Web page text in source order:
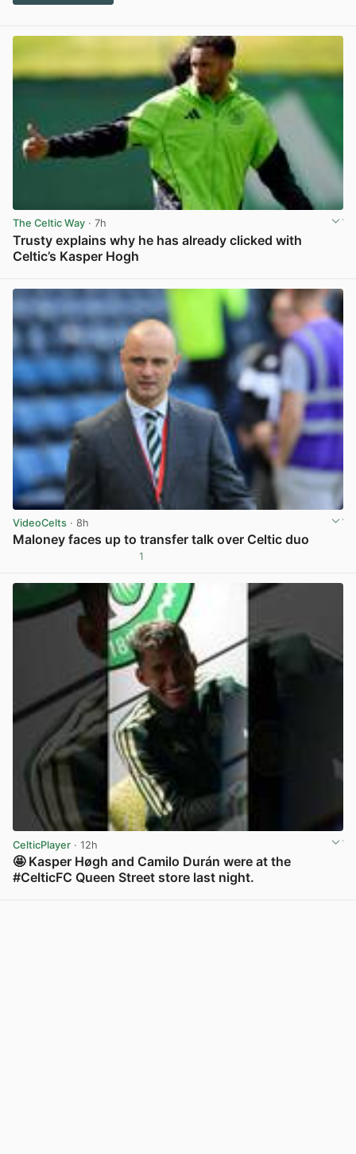
The Celtic Way · 7h
Trusty explains why he has already clicked with
Celtic’s Kasper Hogh
VideoCelts · 8h
Maloney faces up to transfer talk over Celtic duo
1
CelticPlayer · 12h
🤩 Kasper Høgh and Camilo Durán were at the
#CelticFC Queen Street store last night.